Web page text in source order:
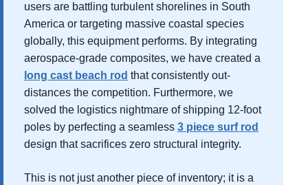
users are battling turbulent shorelines in South
America or targeting massive coastal species
globally, this equipment performs. By integrating
aerospace-grade composites, we have created a
long cast beach rod that consistently out-
distances the competition. Furthermore, we
solved the logistics nightmare of shipping 12-foot
poles by perfecting a seamless 3 piece surf rod
design that sacrifices zero structural integrity.
This is not just another piece of inventory; it is a